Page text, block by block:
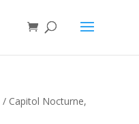
/ Capitol Nocturne,